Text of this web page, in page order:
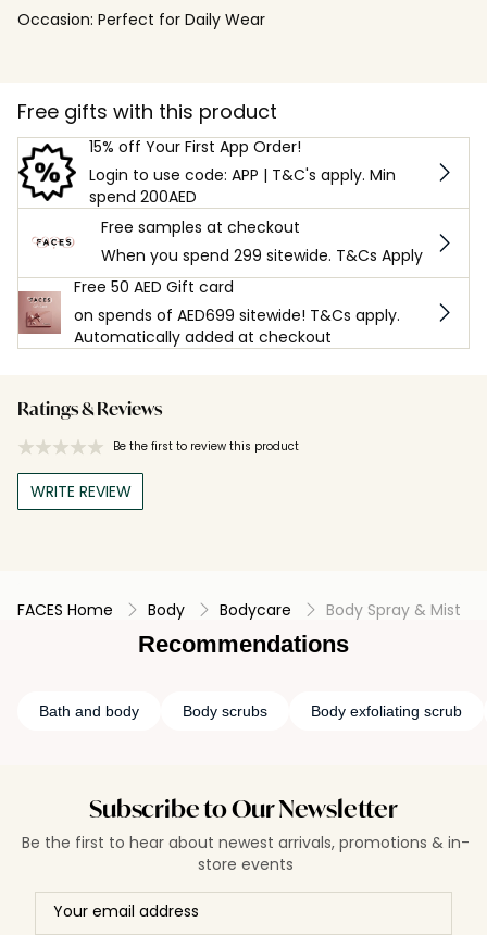
Occasion: Perfect for Daily Wear
Free gifts with this product
15% off Your First App Order!
Login to use code: APP | T&C's apply. Min
spend 200AED
Free samples at checkout
When you spend 299 sitewide. T&Cs Apply
Free 50 AED Gift card
on spends of AED699 sitewide! T&Cs apply.
Automatically added at checkout
Ratings & Reviews
Be the first to review this product
WRITE REVIEW
FACES Home Body Bodycare Body Spray & Mist
Recommendations
Bath and body Body scrubs Body exfoliating scrub
Subscribe to Our Newsletter
Be the first to hear about newest arrivals, promotions & in-
store events